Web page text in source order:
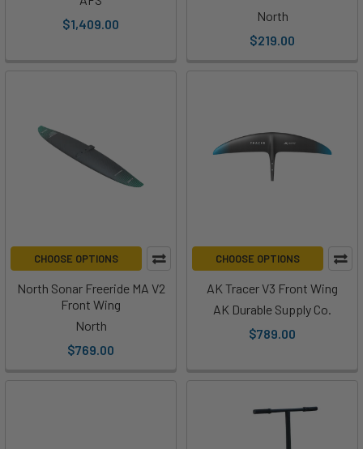
$1,409.00
North
$219.00
CHOOSE OPTIONS
North Sonar Freeride MA V2
Front Wing
North
$769.00
CHOOSE OPTIONS
AK Tracer V3 Front Wing
AK Durable Supply Co.
$789.00